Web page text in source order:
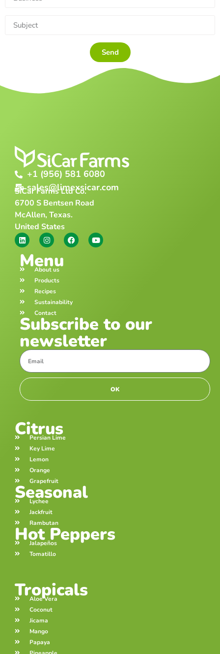
Send
+1 (956) 581 6080
sales@limexsicar.com
SiCar Farms Ltd Co.
6700 S Bentsen Road
McAllen, Texas.
United States
Menu
About us
Products
Recipes
Sustainability
Contact
Subscribe to our
newsletter
OK
Citrus
Persian Lime
Key Lime
Lemon
Orange
Grapefruit
Seasonal
Lychee
Jackfruit
Rambutan
Hot Peppers
Jalapeños
Tomatillo
Tropicals
Aloe Vera
Coconut
Jicama
Mango
Papaya